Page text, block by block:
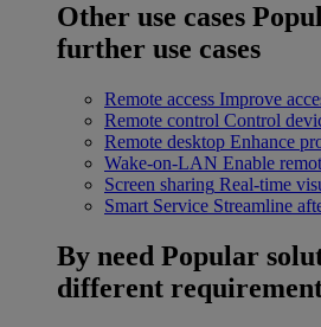
Other use cases
further use cases
Remote access Improve
Remote control Control
Remote desktop Enhance
Wake-on-LAN Enable
Screen sharing Real-time
Smart Service Streamline
By need Popular
different